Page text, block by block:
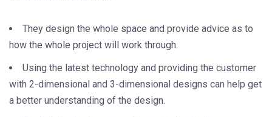
They design the whole space and provide advice as to
how the whole project will work through.
Using the latest technology and providing the customer
with 2-dimensional and 3-dimensional designs can help get
a better understanding of the design.